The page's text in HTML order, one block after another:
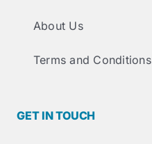
About Us
Terms and Conditions
GET IN TOUCH